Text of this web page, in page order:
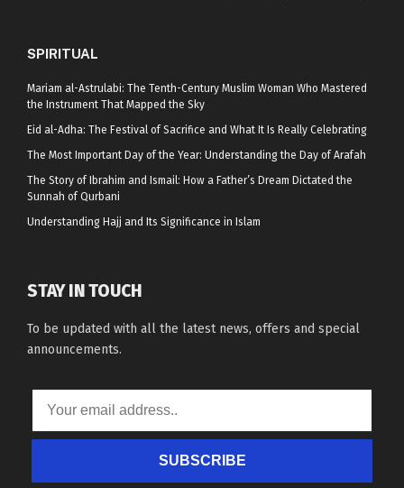
SPIRITUAL
Mariam al-Astrulabi: The Tenth-Century Muslim Woman Who Mastered
the Instrument That Mapped the Sky
Eid al-Adha: The Festival of Sacrifice and What It Is Really Celebrating
The Most Important Day of the Year: Understanding the Day of Arafah
The Story of Ibrahim and Ismail: How a Father’s Dream Dictated the
Sunnah of Qurbani
Understanding Hajj and Its Significance in Islam
STAY IN TOUCH
To be updated with all the latest news, offers and special
announcements.
SUBSCRIBE